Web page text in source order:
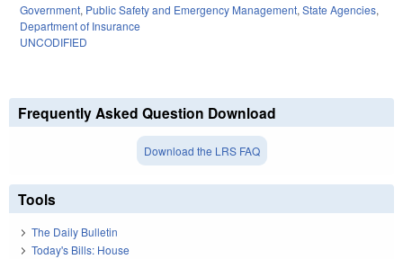
Government, Public Safety and Emergency Management, State Agencies,
Department of Insurance
UNCODIFIED
Frequently Asked Question Download
Download the LRS FAQ
Tools
The Daily Bulletin
Today's Bills: House